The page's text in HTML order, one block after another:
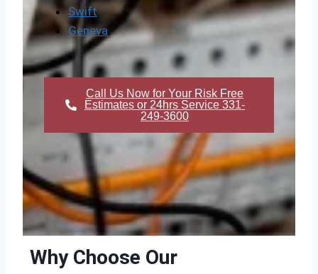
Swift
Geneva
Call Us Now for Your Risk Free
Estimates or 24hrs Service 331-
249-3600
Why Choose Our